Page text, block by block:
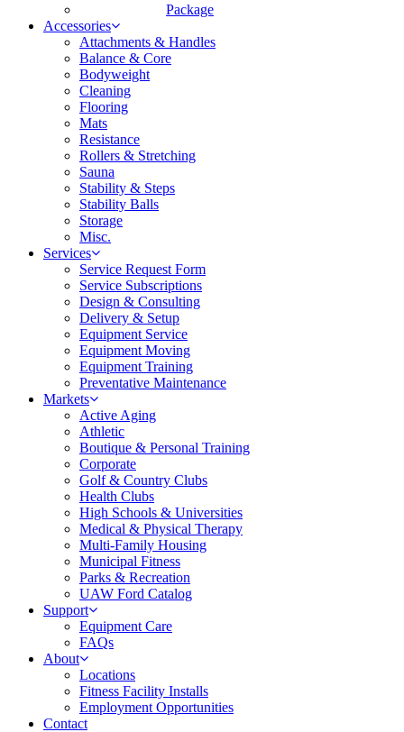
Package
Accessories
Attachments & Handles
Balance & Core
Bodyweight
Cleaning
Flooring
Mats
Resistance
Rollers & Stretching
Sauna
Stability & Steps
Stability Balls
Storage
Misc.
Services
Service Request Form
Service Subscriptions
Design & Consulting
Delivery & Setup
Equipment Service
Equipment Moving
Equipment Training
Preventative Maintenance
Markets
Active Aging
Athletic
Boutique & Personal Training
Corporate
Golf & Country Clubs
Health Clubs
High Schools & Universities
Medical & Physical Therapy
Multi-Family Housing
Municipal Fitness
Parks & Recreation
UAW Ford Catalog
Support
Equipment Care
FAQs
About
Locations
Fitness Facility Installs
Employment Opportunities
Contact